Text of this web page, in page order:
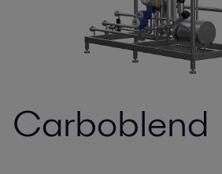
Carboblend